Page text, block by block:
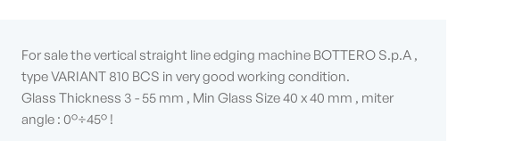
For sale the vertical straight line edging machine BOTTERO S.p.A ,
type VARIANT 810 BCS in very good working condition.
Glass Thickness 3 - 55 mm , Min Glass Size 40 x 40 mm , miter
angle : 0°÷45° !